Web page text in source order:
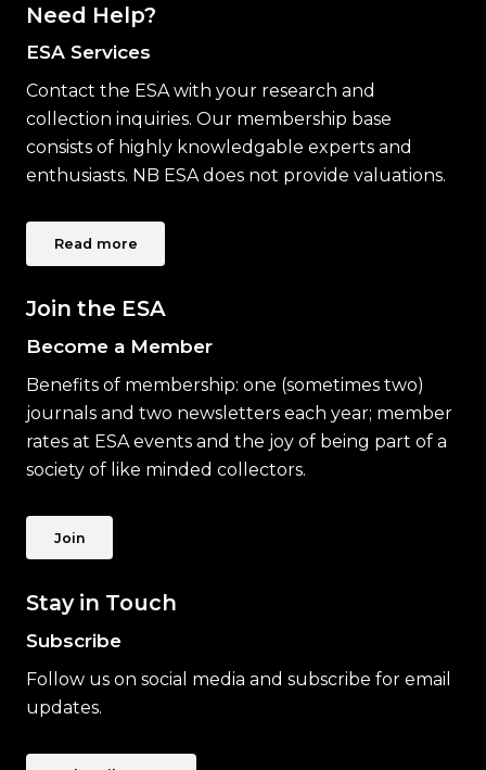
Need Help?
ESA Services
Contact the ESA with your research and
collection inquiries. Our membership base
consists of highly knowledgable experts and
enthusiasts. NB ESA does not provide valuations.
Read more
Join the ESA
Become a Member
Benefits of membership: one (sometimes two)
journals and two newsletters each year; member
rates at ESA events and the joy of being part of a
society of like minded collectors.
Join
Stay in Touch
Subscribe
Follow us on social media and subscribe for email
updates.